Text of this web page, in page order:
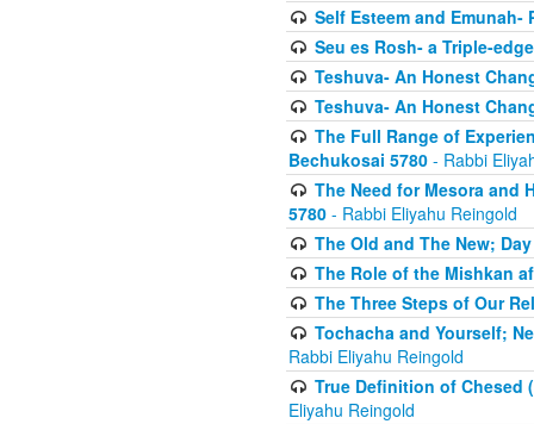
Self Esteem and Emunah-
Seu es Rosh- a Triple-
Teshuva- An Honest
Teshuva- An Honest
The Full Range of
Bechukosai 5780 - Rabbi
The Need for Mesora and
5780 - Rabbi Eliyahu Reingold
The Old and The New;
The Role of the Mishkan
The Three Steps of Our
Tochacha and Yourself;
Rabbi Eliyahu Reingold
True Definition of Chesed
Eliyahu Reingold